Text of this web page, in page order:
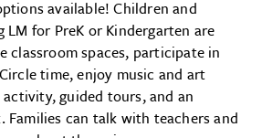
available! Children and
LM for PreK or Kindergarten are
classroom spaces, participate in
time, enjoy music and art
guided tours, and an
can talk with teachers and